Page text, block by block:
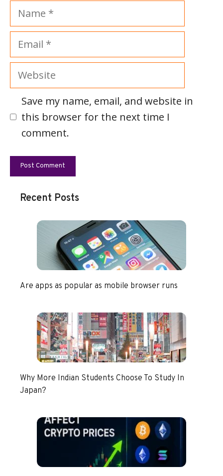
Name
Email
Website
Save my name, email, and website in
this browser for the next time I
comment.
Recent Posts
Are apps as popular as mobile browser runs
Why More Indian Students Choose To Study In
Japan?